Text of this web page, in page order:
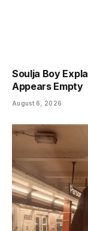
Soulja Boy
Appears Empty
August 6, 2026